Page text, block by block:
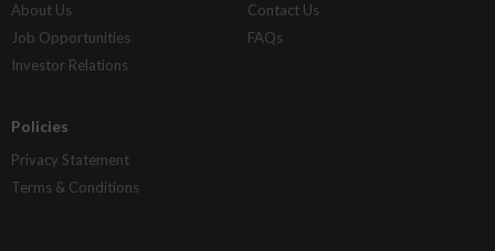
About Us
Job Opportunities
Investor Relations
Contact Us
FAQs
Policies
Privacy Statement
Terms & Conditions